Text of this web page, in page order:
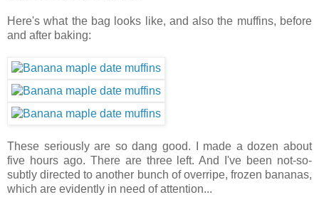
Here's what the bag looks like, and also the muffins, before
and after baking:
These seriously are so dang good. I made a dozen about
five hours ago. There are three left. And I've been not-so-
subtly directed to another bunch of overripe, frozen bananas,
which are evidently in need of attention...